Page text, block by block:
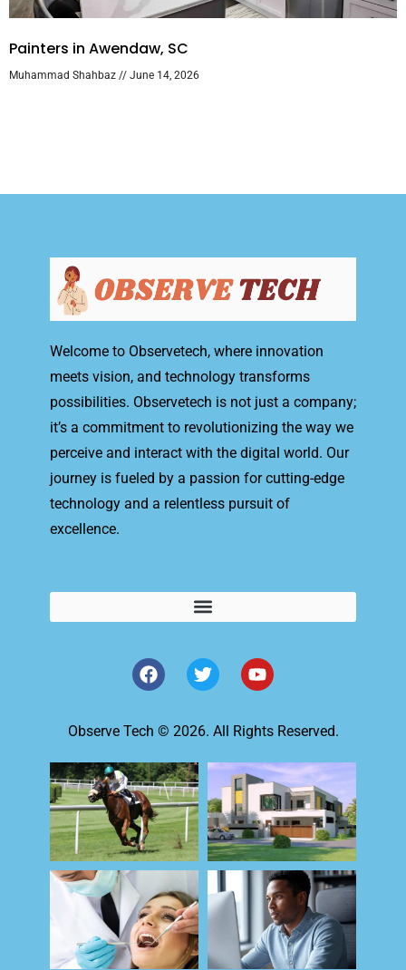
Painters in Awendaw, SC
Muhammad Shahbaz June 14, 2026
Welcome to Observetech, where innovation
meets vision, and technology transforms
possibilities. Observetech is not just a company;
it’s a commitment to revolutionizing the way we
perceive and interact with the digital world. Our
journey is fueled by a passion for cutting-edge
technology and a relentless pursuit of
excellence.
Observe Tech © 2026. All Rights Reserved.